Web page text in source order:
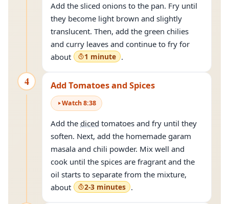
Add the sliced onions to the pan. Fry until
they become light brown and slightly
translucent. Then, add the green chilies
and curry leaves and continue to fry for
about
1 minute .
4 Add Tomatoes and Spices
Watch8:38
Add the diced tomatoes and fry until they
soften. Next, add the homemade garam
masala and chili powder. Mix well and
cook until the spices are fragrant and the
oil starts to separate from the mixture,
about
2-3 minutes .